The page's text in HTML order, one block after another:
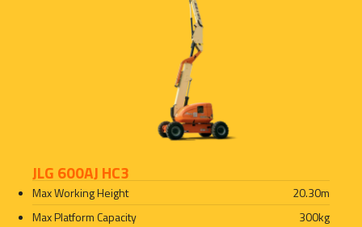
JLG 600AJ HC3
Max Working Height 20.30m
Max Platform Capacity
300kg